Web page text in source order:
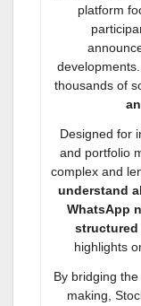
platform
thousands of
Designed for
and portfolio
complex and
understand
WhatsApp
highlights
By bridging
making,